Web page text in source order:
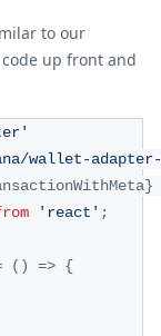
to our
up front and
wallet-
}
'react' ;
( ) => {